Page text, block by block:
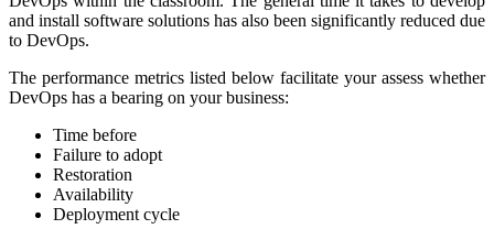
and install software solutions has also been significantly reduced due
to DevOps.
The performance metrics listed below facilitate your assess whether
DevOps has a bearing on your business:
Time before
Failure to adopt
Restoration
Availability
Deployment cycle